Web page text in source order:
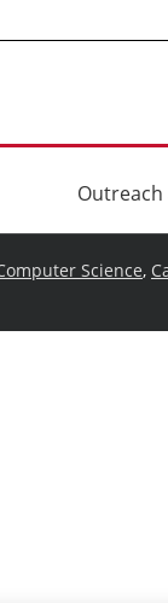
Outreach
Science,